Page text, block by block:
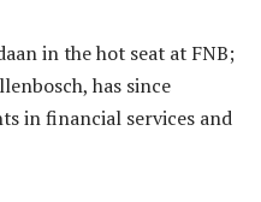
in the hot seat at FNB;
has since
in financial services and